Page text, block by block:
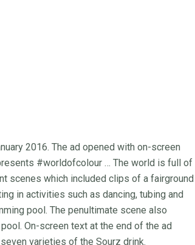
2016. The ad opened with on-screen
#worldofcolour … The world is full of
scenes which included clips of a fairground
in activities such as dancing, tubing and
pool. The penultimate scene also
On-screen text at the end of the ad
varieties of the Sourz drink.